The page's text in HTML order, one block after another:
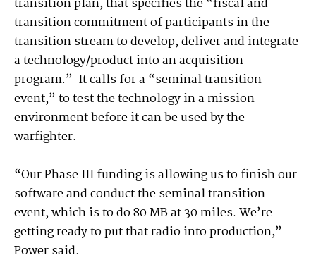
transition plan, that specifies the “fiscal and
transition commitment of participants in the
transition stream to develop, deliver and integrate
a technology/product into an acquisition
program.” It calls for a “seminal transition
event,” to test the technology in a mission
environment before it can be used by the
warfighter.
“Our Phase III funding is allowing us to finish our
software and conduct the seminal transition
event, which is to do 80 MB at 30 miles. We’re
getting ready to put that radio into production,”
Power said.